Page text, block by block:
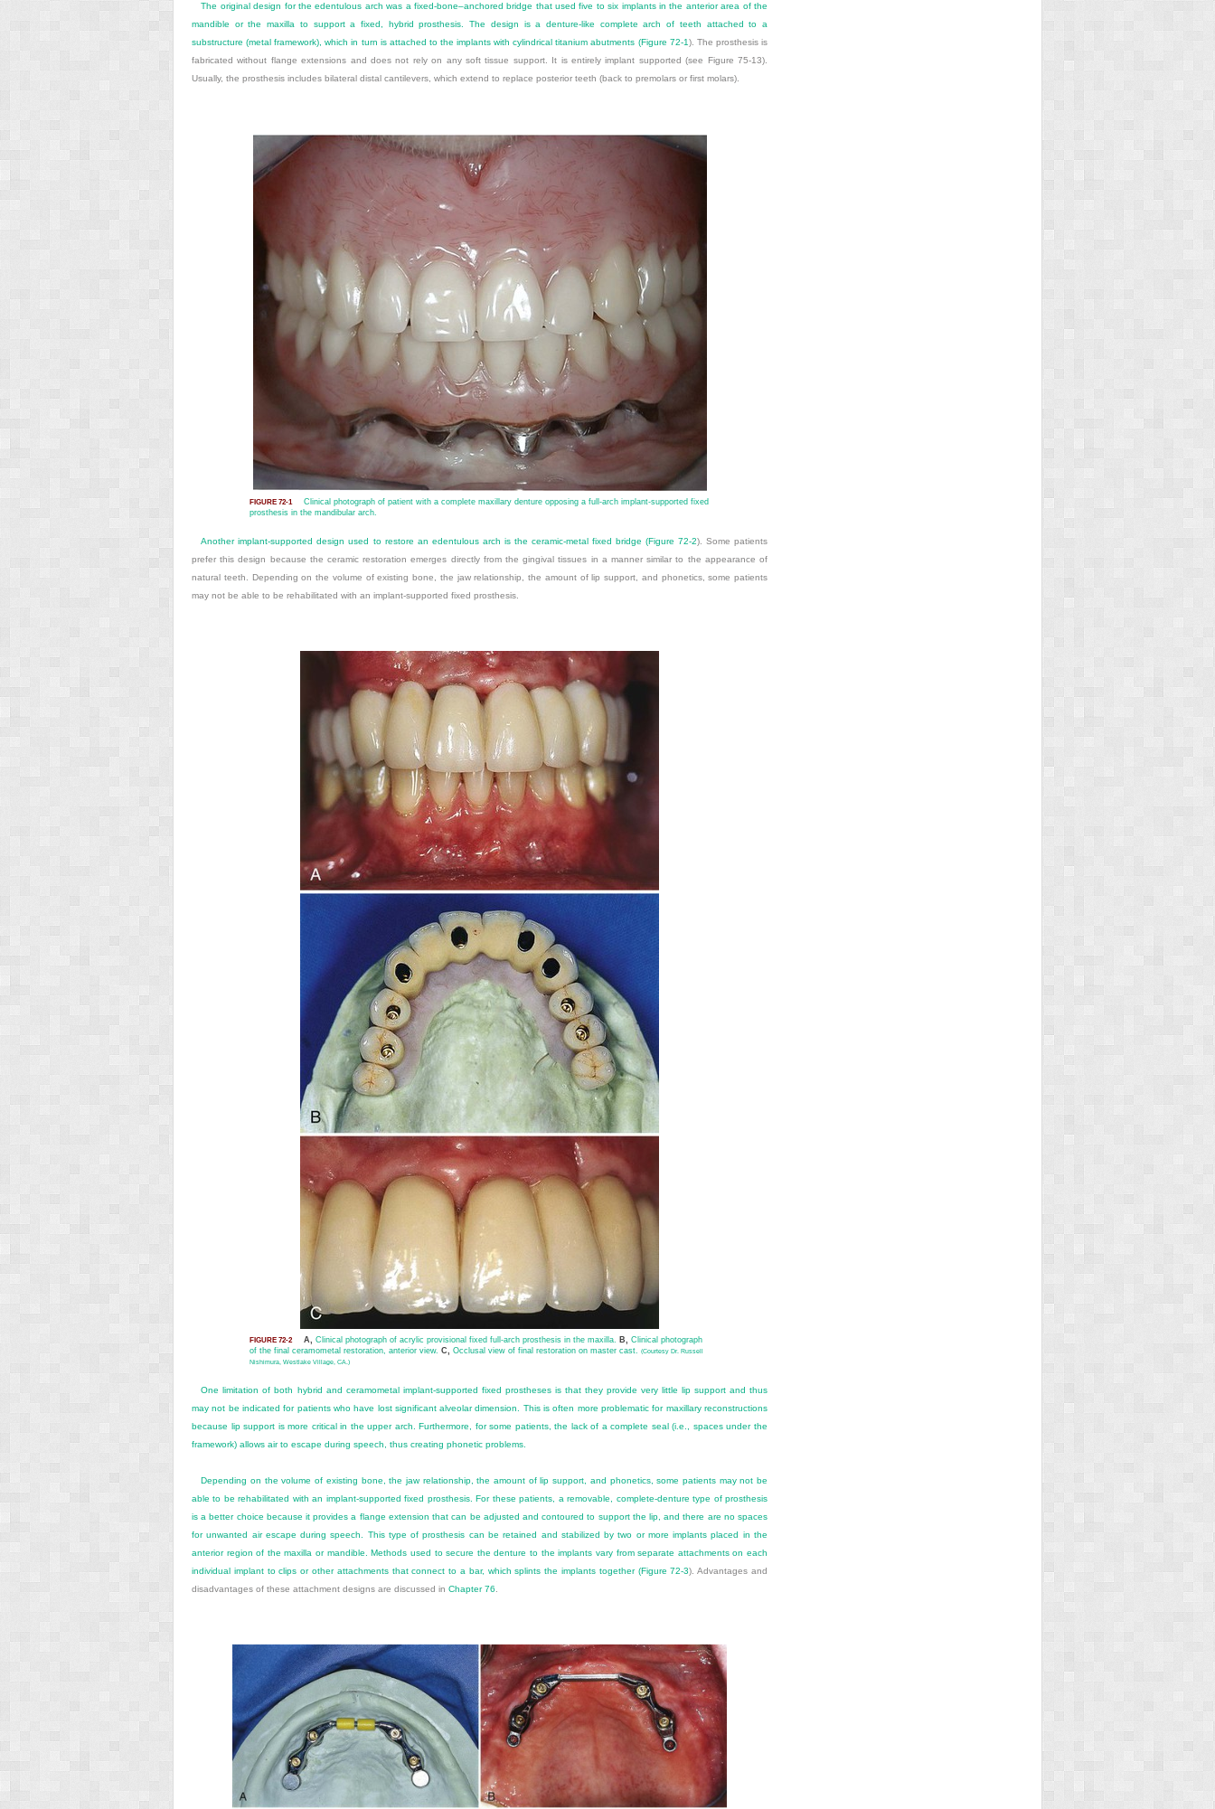
The original design for the edentulous arch was a fixed-bone–anchored bridge that used five to six implants in the anterior area of the
mandible or the maxilla to support a fixed, hybrid prosthesis. The design is a denture-like complete arch of teeth attached to a
substructure (metal framework), which in turn is attached to the implants with cylindrical titanium abutments (Figure 72-1). The prosthesis is
fabricated without flange extensions and does not rely on any soft tissue support. It is entirely implant supported (see Figure 75-13).
Usually, the prosthesis includes bilateral distal cantilevers, which extend to replace posterior teeth (back to premolars or first molars).
FIGURE 72-1
Clinical photograph of patient with a complete maxillary denture opposing a full-arch implant-supported fixed
prosthesis in the mandibular arch.
Another implant-supported design used to restore an edentulous arch is the ceramic-metal fixed bridge (Figure 72-2). Some patients
prefer this design because the ceramic restoration emerges directly from the gingival tissues in a manner similar to the appearance of
natural teeth. Depending on the volume of existing bone, the jaw relationship, the amount of lip support, and phonetics, some patients
may not be able to be rehabilitated with an implant-supported fixed prosthesis.
FIGURE 72-2 A, Clinical photograph of acrylic provisional fixed full-arch prosthesis in the maxilla. B,
Clinical photograph
of the final ceramometal restoration, anterior view. C, Occlusal view of final restoration on master cast.
(Courtesy Dr. Russell
Nishimura, Westlake Village, CA.)
One limitation of both hybrid and ceramometal implant-supported fixed prostheses is that they provide very little lip support and thus
may not be indicated for patients who have lost significant alveolar dimension. This is often more problematic for maxillary reconstructions
because lip support is more critical in the upper arch. Furthermore, for some patients, the lack of a complete seal (i.e., spaces under the
framework) allows air to escape during speech, thus creating phonetic problems.
Depending on the volume of existing bone, the jaw relationship, the amount of lip support, and phonetics, some patients may not be
able to be rehabilitated with an implant-supported fixed prosthesis. For these patients, a removable, complete-denture type of prosthesis
is a better choice because it provides a flange extension that can be adjusted and contoured to support the lip, and there are no spaces
for unwanted air escape during speech. This type of prosthesis can be retained and stabilized by two or more implants placed in the
anterior region of the maxilla or mandible. Methods used to secure the denture to the implants vary from separate attachments on each
individual implant to clips or other attachments that connect to a bar, which splints the implants together (Figure 72-3). Advantages and
disadvantages of these attachment designs are discussed in Chapter 76